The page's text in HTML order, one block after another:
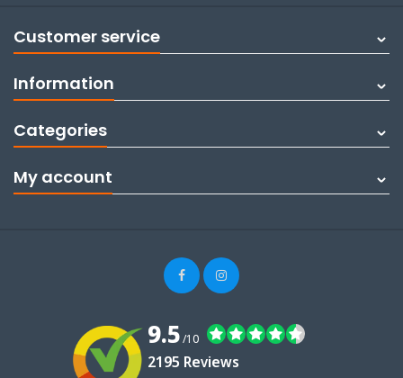
Customer service
Information
Categories
My account
9.5/10
2195 Reviews